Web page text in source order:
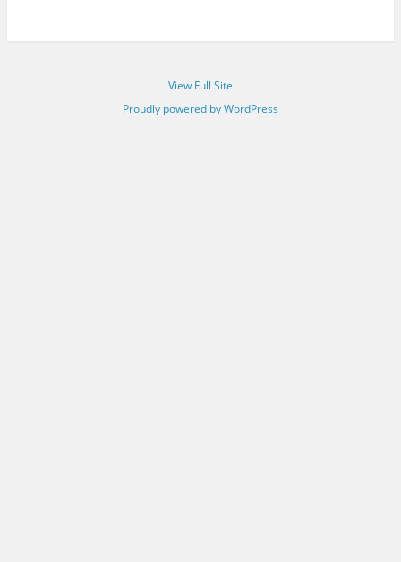
View Full Site
Proudly powered by WordPress